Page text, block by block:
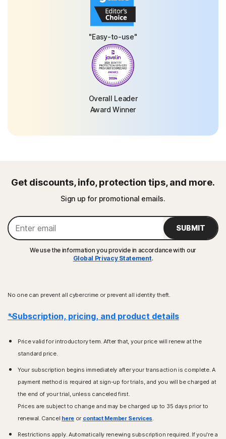
"Easy-to-use"
Overall Leader
Award Winner
Get discounts, info, protection tips, and more.
Sign up for promotional emails.
SUBMIT
We use the information you provide in accordance with our
Global Privacy Statement.
No one can prevent all cybercrime or prevent all identity theft.
*Subscription, pricing, and product details
Price valid for introductory term. After that, your price will renew at the
standard price.
Your subscription begins immediately after your transaction is complete. A
payment method is required at sign-up for trials, and you will be charged at
the end of your trial, unless canceled first.
Prices are subject to change and may be charged up to 35 days prior to
renewal. Cancel here or contact Member Services.
Restrictions apply. Automatically renewing subscription required. If you're a